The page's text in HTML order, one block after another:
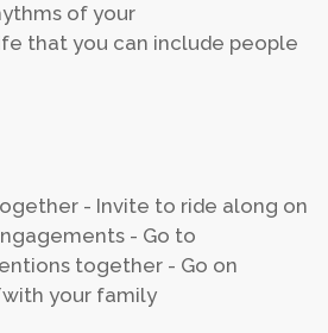
of your
that you can include people
- Invite to ride along on
- Go to
together - Go on
your family